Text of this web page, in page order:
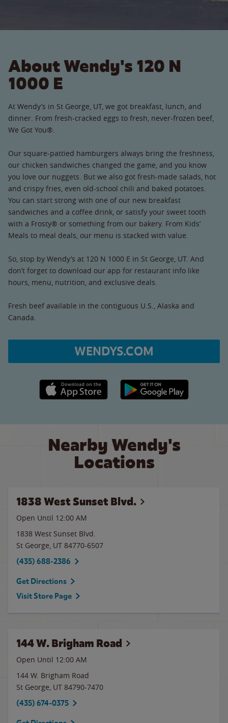
About Wendy's 120 N
1000 E
At Wendy’s in St George, UT, we got breakfast, lunch, and
dinner. From fresh-cracked eggs to fresh, never-frozen beef,
We Got You®.
Our square-pattied hamburgers always bring the freshness,
our chicken sandwiches changed the game, and you know
you love our nuggets. But we also got fresh-made salads, hot
and crispy fries, even old-school chili and baked potatoes.
You can start strong with one of our new breakfast
sandwiches and a coffee drink, or satisfy your sweet tooth
with a Frosty® or something from our bakery. From Kids’
Meals to meal deals, our menu is stacked with value.
So, stop by Wendy’s at 120 N 1000 E in St George, UT. And
don’t forget to download our app for restaurant info like
hours, menu, nutrition, and exclusive deals.
Fresh beef available in the contiguous U.S., Alaska and
Canada.
WENDYS.COM
Apple App Store link Google Play link
Nearby Wendy's
Locations
1838 West Sunset Blvd.
Open Until 12:00 AM
1838 West Sunset Blvd.
St George, UT 84770-6507
(435) 688-2386
Get Directions
Visit Store Page
144 W. Brigham Road
Open Until 12:00 AM
144 W. Brigham Road
St George, UT 84790-7470
(435) 674-0375